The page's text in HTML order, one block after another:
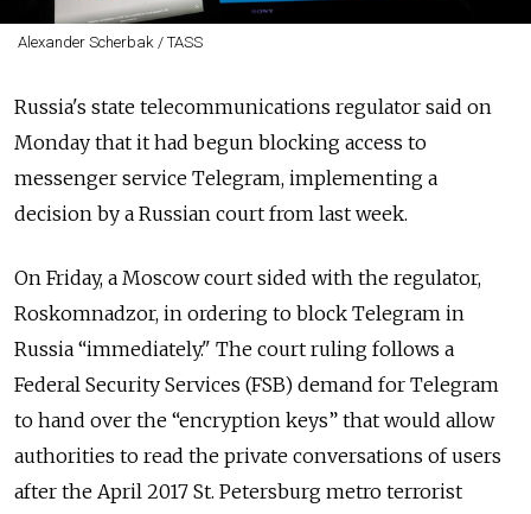
Alexander Scherbak / TASS
Russia's state telecommunications regulator said on
Monday that it had begun blocking access to
messenger service Telegram, implementing a
decision by a Russian court from last week.
On Friday, a Moscow court sided with the regulator,
Roskomnadzor, in ordering to block Telegram in
Russia “immediately." The court ruling follows a
Federal Security Services (FSB) demand for Telegram
to hand over the “encryption keys” that would allow
authorities to read the private conversations of users
after the April 2017 St. Petersburg metro terrorist